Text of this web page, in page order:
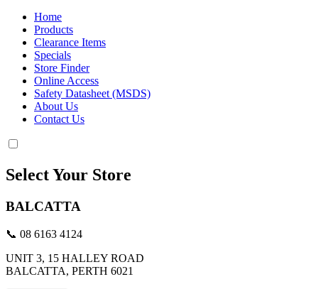
Home
Products
Clearance Items
Specials
Store Finder
Online Access
Safety Datasheet (MSDS)
About Us
Contact Us
Select Your Store
BALCATTA
📞 08 6163 4124
UNIT 3, 15 HALLEY ROAD
BALCATTA, PERTH 6021